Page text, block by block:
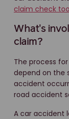
claim check
What's
claim?
The process
depend on the
accident
road accident
A car accident